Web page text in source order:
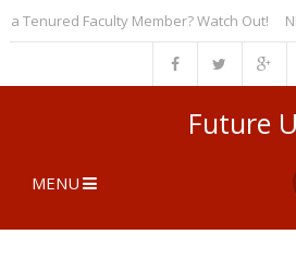
Faculty Member? Watch Out!
Future U
MENU